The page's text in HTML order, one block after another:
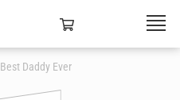
Best Daddy Ever